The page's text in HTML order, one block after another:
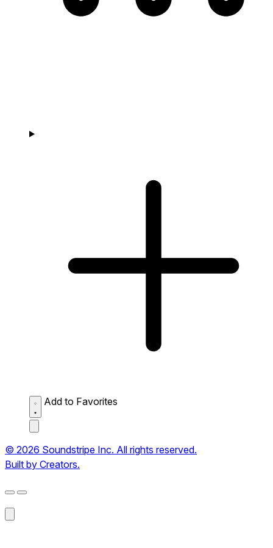
Add to Favorites
© 2026 Soundstripe Inc. All rights reserved.
Built by Creators.